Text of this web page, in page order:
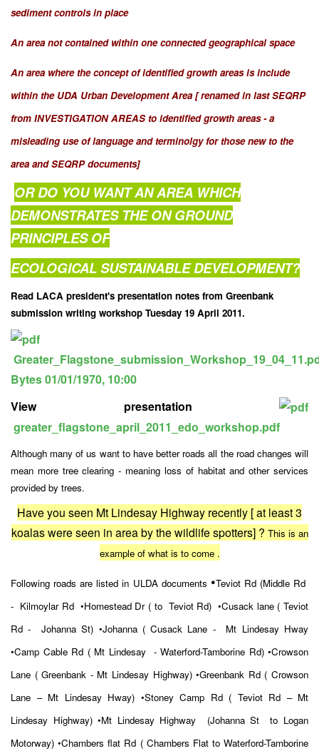
sediment controls in place
An area not contained within one connected geographical space
An area where the concept of identified growth areas is include
within the UDA Urban Development Area [ renamed in last SEQRP
from INVESTIGATION AREAS to identified growth areas - a
misleading use of language and terminolgy for those new to the
area and SEQRP documents]
OR DO YOU WANT AN AREA WHICH
DEMONSTRATES THE ON GROUND
PRINCIPLES OF
ECOLOGICAL SUSTAINABLE DEVELOPMENT?
Read LACA president's presentation notes from Greenbank
submission writing workshop Tuesday 19 April 2011.
Bytes01/01/1970, 10:00
View presentation
greater_flagstone_april_2011_edo_workshop.pdf
Although many of us want to have better roads all the road changes will
mean more tree clearing - meaning loss of habitat and other services
provided by trees.
Have you seen Mt Lindesay Highway recently [ at least 3
koalas were seen in area by the wildlife spotters] ? This is an
example of what is to come .
Following roads are listed in ULDA documents •Teviot Rd (Middle Rd
- Kilmoylar Rd •Homestead Dr ( to Teviot Rd)•Cusack lane ( Teviot
Rd - Johanna St) •Johanna ( Cusack Lane - Mt Lindesay Hway
•Camp Cable Rd ( Mt Lindesay - Waterford-Tamborine Rd) •Crowson
Lane ( Greenbank - Mt Lindesay Highway)•Greenbank Rd ( Crowson
Lane – Mt Lindesay Hway) •Stoney Camp Rd ( Teviot Rd – Mt
Lindesay Highway)•Mt Lindesay Highway (Johanna St to Logan
Motorway)•Chambers flat Rd ( Chambers Flat to Waterford-Tamborine